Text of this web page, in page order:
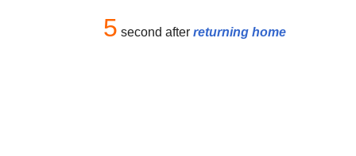
5 second after returning home